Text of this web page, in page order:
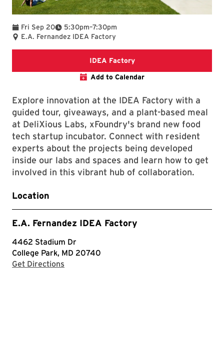
Fri Sep 20 5:30pm
To –7:30pm
E.A. Fernandez IDEA Factory
IDEA FactoryIDEA Factory Webpage
Add to Calendar
Explore innovation at the IDEA Factory with a
guided tour, giveaways, and a plant-based meal
at DeliXious Labs, xFoundry's brand new food
tech startup incubator. Connect with resident
experts about the projects being developed
inside our labs and spaces and learn how to get
involved in this vibrant hub of collaboration.
Location
E.A. Fernandez IDEA Factory
4462 Stadium Dr
College Park, MD 20740
Get Directions